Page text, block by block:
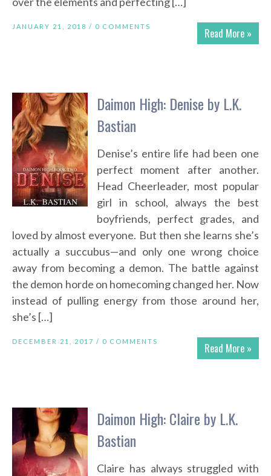
Read More »
JANUARY 21, 2018 / 0 COMMENTS
Daimon High: Denise by L.K.
Bastian
Denise’s entire life had been one
perfect moment after another.
Head Cheerleader, most popular
girl in school, always the best
boyfriends, perfect grades, and
loved by almost everyone. But then she learns she’s
actually a succubus—and only one wrong choice
away from becoming a demon. The battle against
the demon horde on homecoming changed her. Now
instead of pulling energy from those around her,
she’s […]
Read More »
DECEMBER 21, 2017 / 0 COMMENTS
Daimon High: Claire by L.K.
Bastian
Claire has always struggled with